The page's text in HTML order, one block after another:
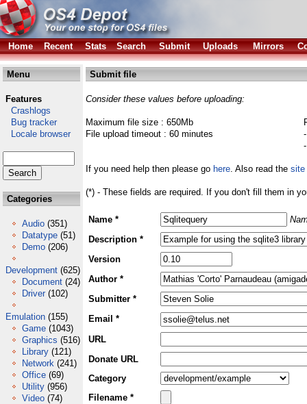
Home Recent Stats Search Submit Uploads Mirrors
Menu
Features
Crashlogs
Bug tracker
Locale browser
Categories
Audio (351)
Datatype (51)
Demo (206)
Development (625)
Document (24)
Driver (102)
Emulation (155)
Game (1043)
Graphics (516)
Library (121)
Network (241)
Office (69)
Utility (956)
Video (74)
Submit file
Consider these values before uploading:
Maximum file size : 650Mb
File upload timeout : 60 minutes
If you need help then please go here. Also read the site
(*) - These fields are required. If you don't fill them in
Name *
Description *
Version
Author *
Submitter *
Email *
URL
Donate URL
Category
Filename *